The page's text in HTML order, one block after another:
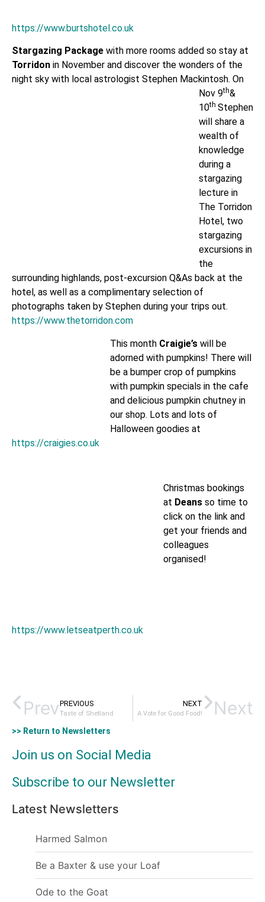
https://www.burtshotel.co.uk
Stargazing Package with more rooms added so stay at
Torridon in November and discover the wonders of the
night sky with local astrologist Stephen Mackintosh. On
Nov 9th&
10th Stephen
will share a
wealth of
knowledge
during a
stargazing
lecture in
The Torridon
Hotel, two
stargazing
excursions in
the
surrounding highlands, post-excursion Q&As back at the
hotel, as well as a complimentary selection of
photographs taken by Stephen during your trips out.
https://www.thetorridon.com
This month Craigie’s will be
adorned with pumpkins! There will
be a bumper crop of pumpkins
with pumpkin specials in the cafe
and delicious pumpkin chutney in
our shop. Lots and lots of
Halloween goodies at
https://craigies.co.uk
Christmas bookings
at Deans so time to
click on the link and
get your friends and
colleagues
organised!
https://www.letseatperth.co.uk
PrevPREVIOUS
Taste of Shetland
NEXT
A Vote for Good Food! Next
>> Return to Newsletters
Join us on Social Media
Subscribe to our Newsletter
Latest Newsletters
Harmed Salmon
Be a Baxter & use your Loaf
Ode to the Goat